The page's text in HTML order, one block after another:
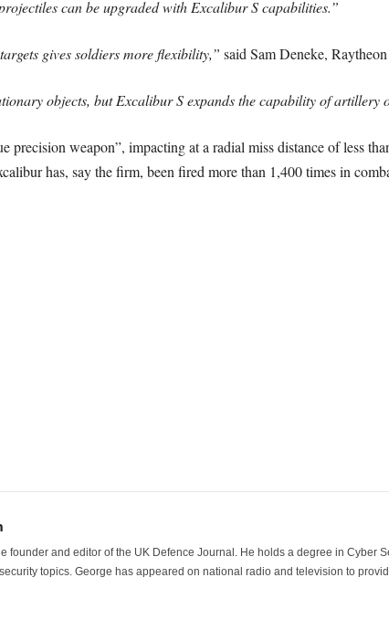
can be upgraded with Excalibur S capabilities.”
gives soldiers more flexibility,” said Sam Deneke,
objects, but Excalibur S expands the capability of artillery
precision weapon”, impacting at a radial miss distance of less
has, say the firm, been fired more than 1,400 times in
founder and editor of the UK Defence Journal. He holds a degree in Cyber
topics. George has appeared on national radio and television to